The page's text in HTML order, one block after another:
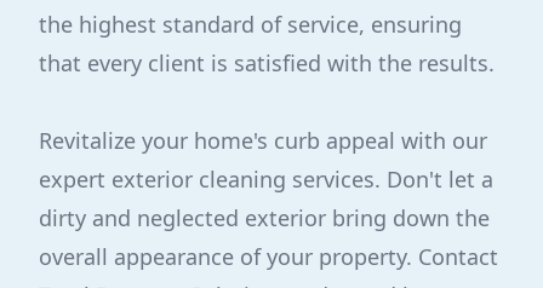
the highest standard of service, ensuring
that every client is satisfied with the results.
Revitalize your home's curb appeal with our
expert exterior cleaning services. Don't let a
dirty and neglected exterior bring down the
overall appearance of your property. Contact